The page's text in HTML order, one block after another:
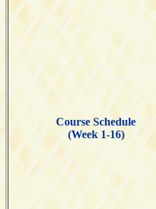
Course Schedule
(Week 1-16)